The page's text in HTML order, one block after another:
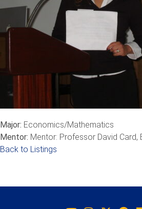
Major: Economics/Mathematics
Mentor: Mentor: Professor David Card,
Back to Listings